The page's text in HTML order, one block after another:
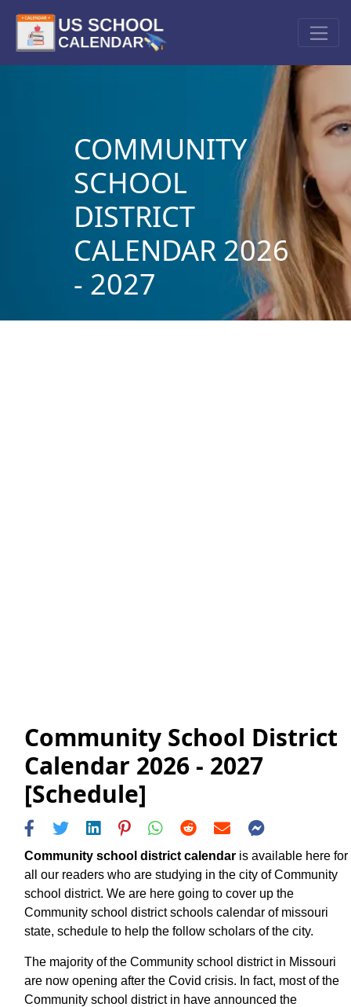
COMMUNITY
SCHOOL
DISTRICT
CALENDAR 2026
- 2027
Community School District
Calendar 2026 - 2027
[Schedule]
Community school district calendar is available here for
all our readers who are studying in the city of Community
school district. We are here going to cover up the
Community school district schools calendar of missouri
state, schedule to help the follow scholars of the city.
The majority of the Community school district in Missouri
are now opening after the Covid crisis. In fact, most of the
Community school district in have announced the